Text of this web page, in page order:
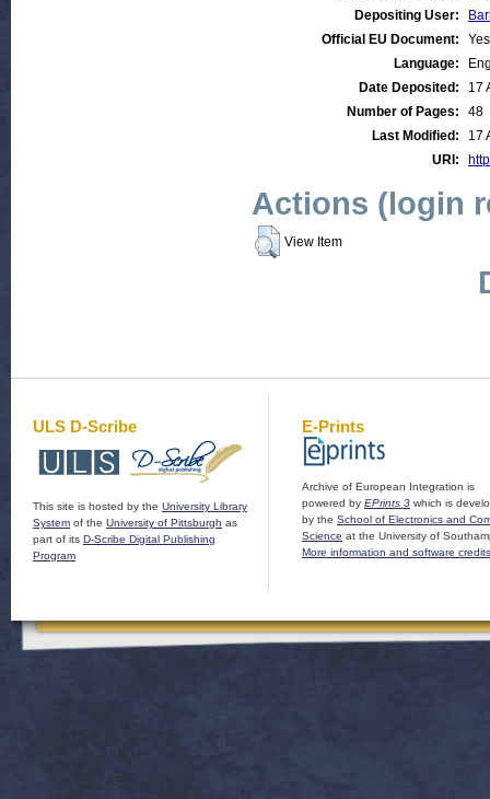
Depositing User:
Official EU Document:
Yes
Language:
Date Deposited:
17
Number of Pages:
48
Last Modified:
17
URI:
Actions (login
View Item
ULS D-Scribe
This site is hosted by the University Library
System of the University of Pittsburgh as
part of its D-Scribe Digital Publishing
Program
E-Prints
Archive of European Integration is
powered by EPrints 3 which is
by the School of Electronics and
Science at the University of
More information and software credits